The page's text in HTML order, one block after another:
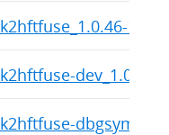
k2hftfuse_1.0.46-
k2hftfuse-dev_1.0.46-
k2hftfuse-